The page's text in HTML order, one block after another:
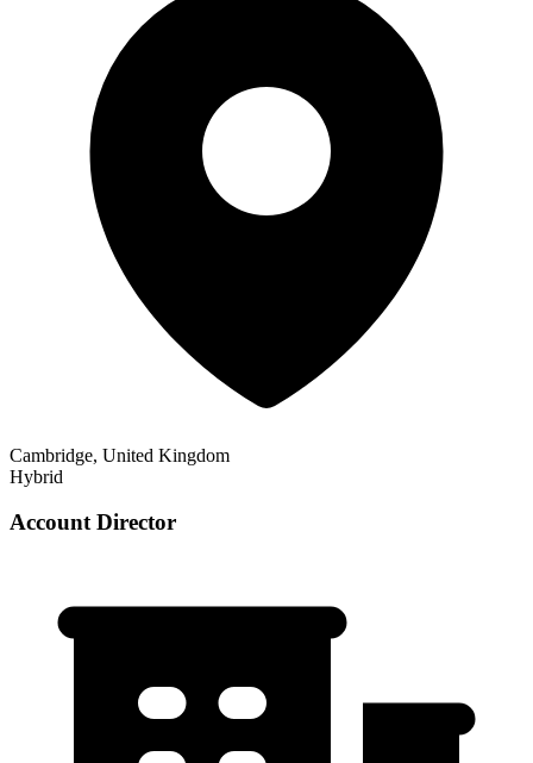
Cambridge, United Kingdom
Hybrid
Account Director